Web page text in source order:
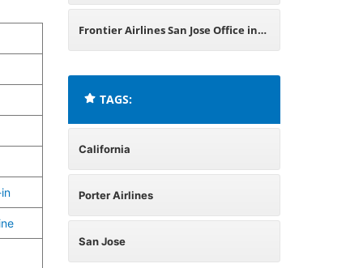
Office in Georgia
Frontier Airlines San Jose Office in
TAGS:
California
Porter Airlines
San Jose